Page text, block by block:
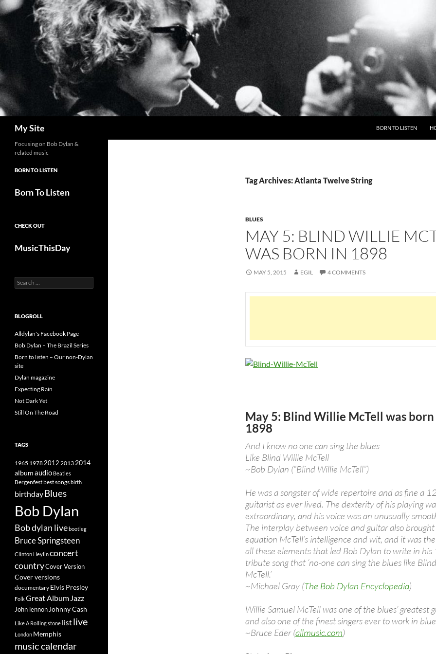
Skip
to
content
My Site BORN TO LISTEN
Tag Archives: Atlanta Twelve String
BLUES
MAY 5: BLIND WILLIE
WAS BORN IN 1898
MAY 5, 2015 EGIL 4 COMMENTS
May 5: Blind Willie McTell was
1898
And I know no one can sing the blues
Like Blind Willie McTell
~Bob Dylan (“Blind Willie McTell”)
He was a songster of wide repertoire and as fine a
guitarist as ever lived. The dexterity of his playing
extraordinary, and his voice was an unusually
The interplay between voice and guitar also
equation McTell’s intelligence and wit, and it was
all these elements that led Bob Dylan to write in
tribute song that ‘no-one can sing the blues like
McTell.’
~Michael Gray (The Bob Dylan Encyclopedia)
Willie Samuel McTell was one of the blues’ greatest
and also one of the finest singers ever to work in
~Bruce Eder (allmusic.com)
Focusing on Bob Dylan &
related music
BORN TO LISTEN
Born To Listen
CHECK OUT
MusicThisDay
Search
for:
BLOGROLL
Alldylan's Facebook Page
Bob Dylan – The Brazil Series
Born to listen – Our non-Dylan
site
Dylan magazine
Expecting Rain
Not Dark Yet
Still On The Road
TAGS
1965 19782012 2013 2014
albumaudio Beatles
Bergenfestbest songsbirth
birthdayBlues
Bob Dylan
Bob dylan livebootleg
Bruce Springsteen
Clinton Heylinconcert
countryCover Version
Cover versions
documentary Elvis Presley
FolkGreat Album Jazz
John lennon Johnny Cash
Like A Rolling stone list live
London Memphis
music calendar